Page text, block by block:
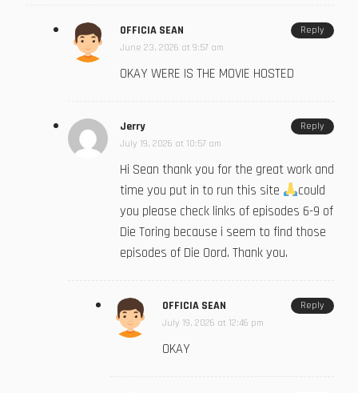
OFFICIA SEAN
June 23, 2026 at 9:57 am
OKAY WERE IS THE MOVIE HOSTED
Reply
Jerry
July 19, 2026 at 10:57 am
Hi Sean thank you for the great work and
time you put in to run this site
could
you please check links of episodes 6-9 of
Die Toring because i seem to find those
episodes of Die Oord. Thank you.
Reply
OFFICIA SEAN
July 19, 2026 at 12:46 pm
OKAY
Reply